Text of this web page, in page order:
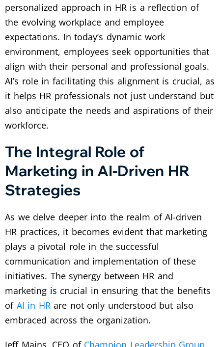
personalized approach in HR is a reflection of
the evolving workplace and employee
expectations. In today’s dynamic work
environment, employees seek opportunities that
align with their personal and professional goals.
AI’s role in facilitating this alignment is crucial, as
it helps HR professionals not just understand but
also anticipate the needs and aspirations of their
workforce.
The Integral Role of
Marketing in AI-Driven HR
Strategies
As we delve deeper into the realm of AI-driven
HR practices, it becomes evident that marketing
plays a pivotal role in the successful
communication and implementation of these
initiatives. The synergy between HR and
marketing is crucial in ensuring that the benefits
of AI in HRare not only understood but also
embraced across the organization.
Jeff Mains, CEO of Champion Leadership Group